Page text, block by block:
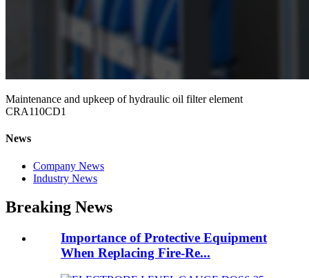
Maintenance and upkeep of hydraulic oil filter element
CRA110CD1
News
Company News
Industry News
Breaking News
Importance of Protective Equipment
When Replacing Fire-Re...